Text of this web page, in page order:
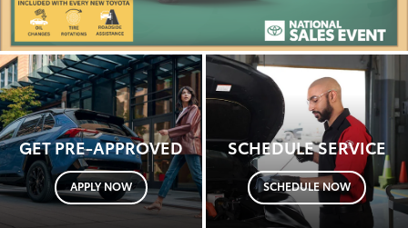
GET PRE-APPROVED
APPLY NOW
SCHEDULE SERVICE
SCHEDULE NOW